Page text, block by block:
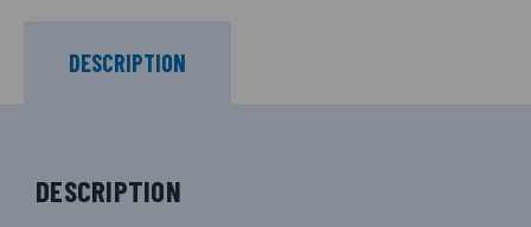
DESCRIPTION
DESCRIPTION